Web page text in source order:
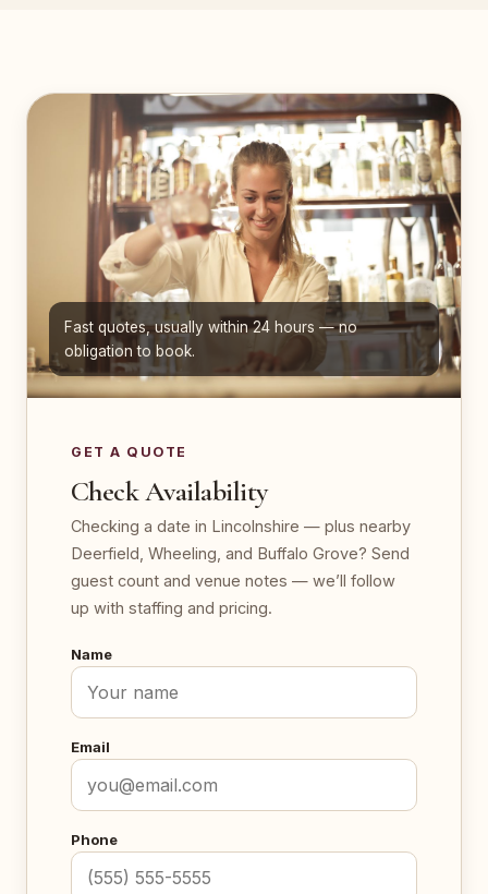
Fast quotes, usually within 24 hours — no
obligation to book.
GET A QUOTE
Check Availability
Checking a date in Lincolnshire — plus nearby
Deerfield, Wheeling, and Buffalo Grove? Send
guest count and venue notes — we’ll follow
up with staffing and pricing.
Name
Email
Phone